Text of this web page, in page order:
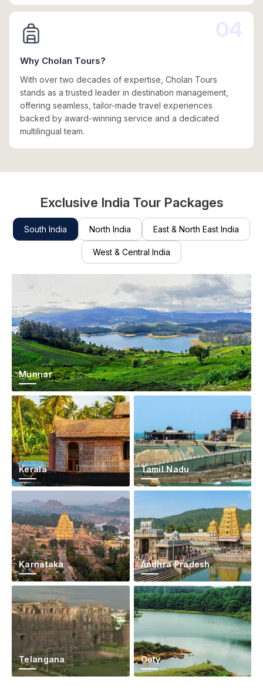
Why Cholan Tours?
With over two decades of expertise, Cholan Tours
stands as a trusted leader in destination management,
offering seamless, tailor-made travel experiences
backed by award-winning service and a dedicated
multilingual team.
Exclusive India Tour Packages
South India North India East & North East India
West & Central India
Kerala Tamil Nadu
Munnar
Karnataka Andhra Pradesh
Telangana Ooty